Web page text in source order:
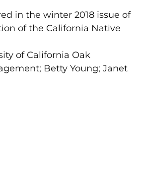
in the winter 2018 issue of
of the California Native
of California Oak
Betty Young; Janet